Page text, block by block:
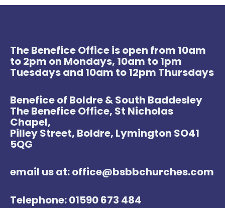
The Benefice Office is open from 10am
to 2pm on Mondays, 10am to 1pm
Tuesdays and 10am to 12pm Thursdays
Benefice of Boldre & South Baddesley
The Benefice Office, St Nicholas
Chapel,
Pilley Street, Boldre, Lymington SO41
5QG
email us at: office@bsbbchurches.com
Telephone: 01590 673 484